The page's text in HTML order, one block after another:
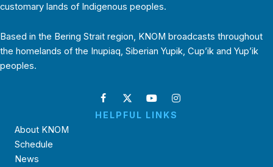
customary lands of Indigenous peoples.
Based in the Bering Strait region, KNOM broadcasts throughout
the homelands of the Inupiaq, Siberian Yupik, Cup’ik and Yup’ik
peoples.
HELPFUL LINKS
About KNOM
Schedule
News